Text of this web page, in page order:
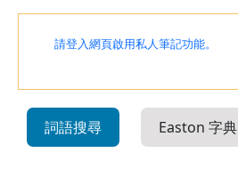
請登入網頁啟用私人筆記功能。
詞語搜尋 Easton 字典